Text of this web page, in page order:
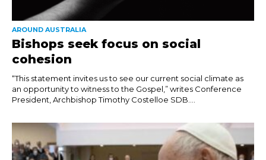
AROUND AUSTRALIA
Bishops seek focus on social
cohesion
“This statement invites us to see our current social climate as
an opportunity to witness to the Gospel,” writes Conference
President, Archbishop Timothy Costelloe SDB....